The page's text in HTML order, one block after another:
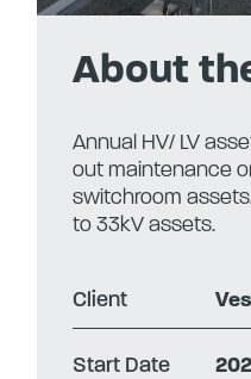
About
Annual HV/ LV
out maintenance
switchroom
to 33kV assets.
Client
Start Date